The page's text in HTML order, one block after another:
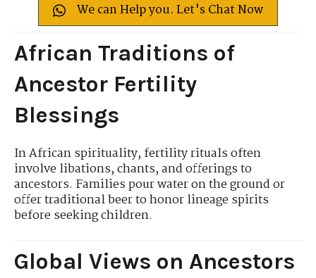
We can Help you. Let's Chat Now
African Traditions of
Ancestor Fertility
Blessings
In African spirituality, fertility rituals often
involve libations, chants, and offerings to
ancestors. Families pour water on the ground or
offer traditional beer to honor lineage spirits
before seeking children.
Global Views on Ancestors